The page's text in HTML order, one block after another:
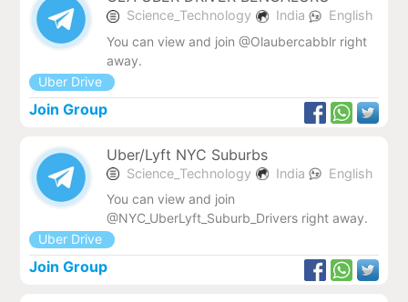
Science_Technology India
English
You can view and join @Olaubercabblr right
away.
Uber Drive
Join Group
Uber/Lyft NYC Suburbs
Science_Technology India
English
You can view and join
@NYC_UberLyft_Suburb_Drivers right away.
Uber Drive
Join Group